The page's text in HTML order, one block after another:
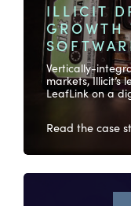
ILLICIT
Vertically-
markets,
LeafLink on a
Read the case